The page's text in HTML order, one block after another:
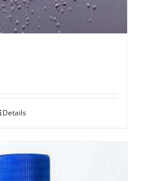
Details